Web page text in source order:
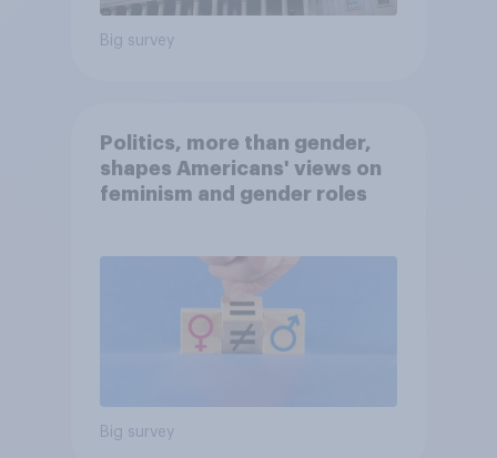
Big survey
Politics, more than gender,
shapes Americans' views on
feminism and gender roles
Big survey